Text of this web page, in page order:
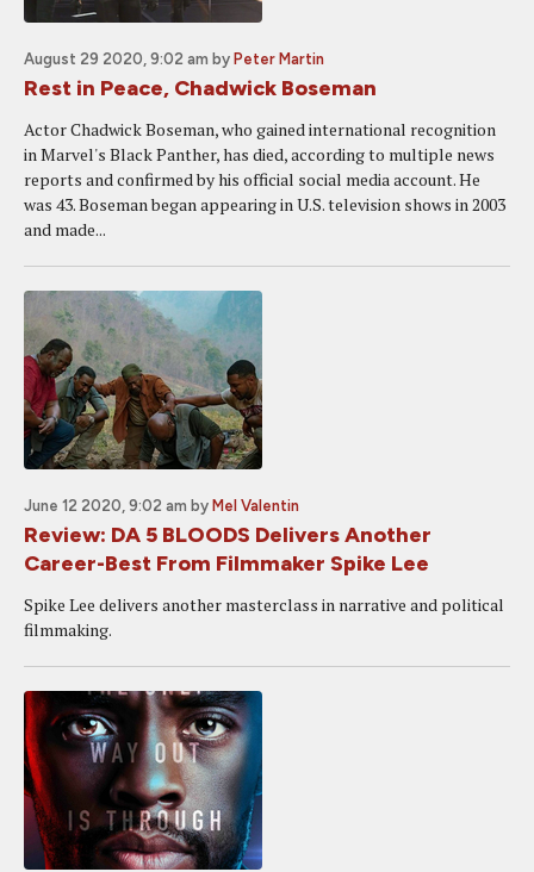
August 29 2020, 9:02 am by Peter Martin
Rest in Peace, Chadwick Boseman
Actor Chadwick Boseman, who gained international recognition
in Marvel's Black Panther, has died, according to multiple news
reports and confirmed by his official social media account. He
was 43. Boseman began appearing in U.S. television shows in 2003
and made...
June 12 2020, 9:02 am by Mel Valentin
Review: DA 5 BLOODS Delivers Another
Career-Best From Filmmaker Spike Lee
Spike Lee delivers another masterclass in narrative and political
filmmaking.